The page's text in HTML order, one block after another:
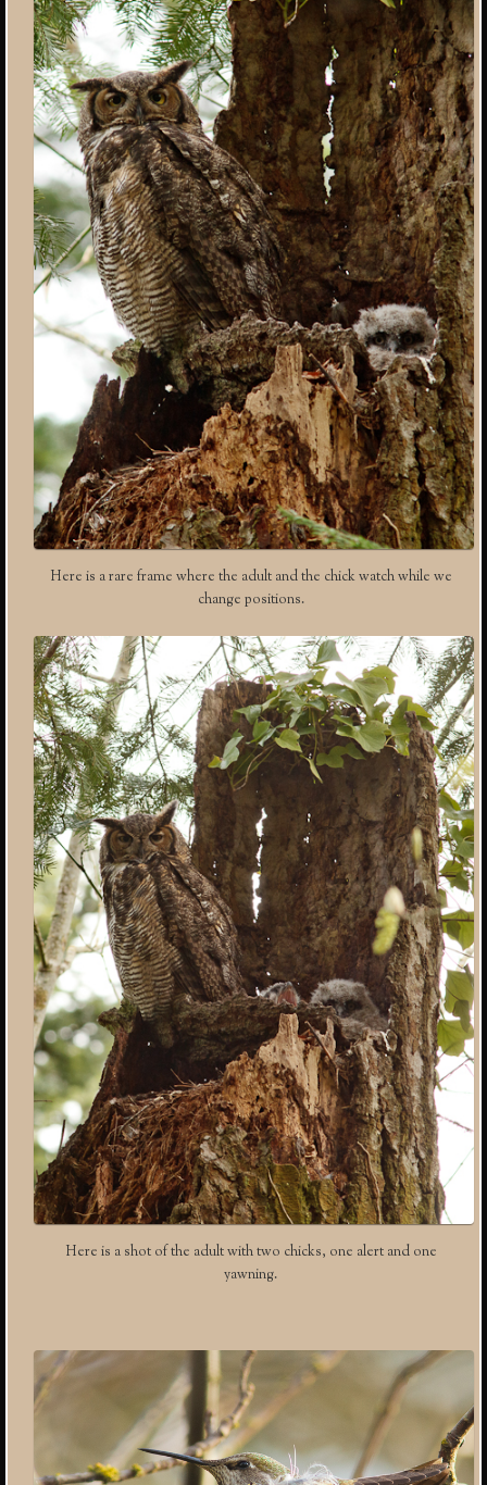
Here is a rare frame where the adult and the chick watch while we
change positions.
Here is a shot of the adult with two chicks, one alert and one
yawning.